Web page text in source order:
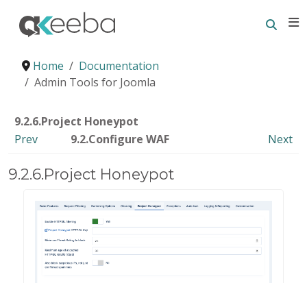
Home
Documentation
Admin Tools for Joomla
9.2.6.Project Honeypot
Prev
9.2.Configure WAF Next
9.2.6.Project Honeypot